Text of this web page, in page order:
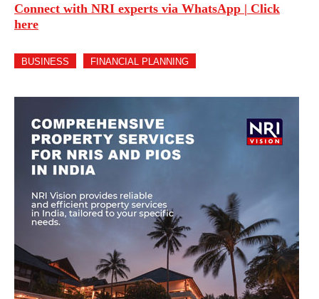
Connect with NRI experts via WhatsApp | Click
here
BUSINESS FINANCIAL PLANNING